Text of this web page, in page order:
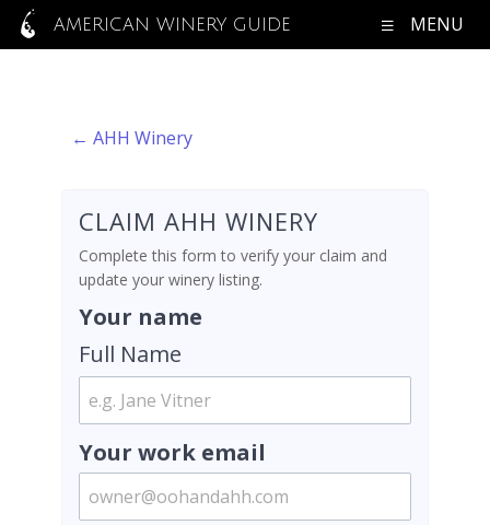
AMERICAN WINERY GUIDE MENU
← AHH Winery
CLAIM AHH WINERY
Complete this form to verify your claim and
update your winery listing.
Your name
Full Name
Your work email